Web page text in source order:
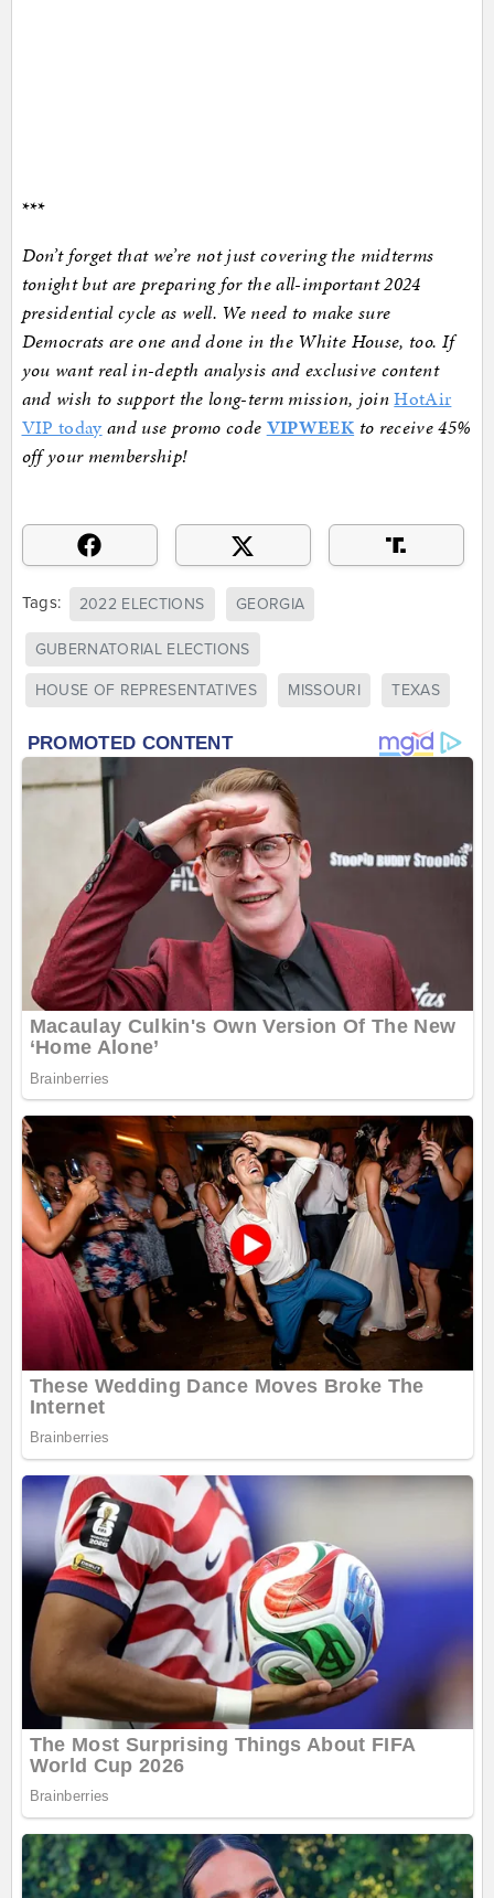
***
Don’t forget that we’re not just covering the midterms
tonight but are preparing for the all-important 2024
presidential cycle as well. We need to make sure
Democrats are one and done in the White House, too. If
you want real in-depth analysis and exclusive content
and wish to support the long-term mission, joinHotAir
VIP today and use promo code VIPWEEK to receive 45%
off your membership!
Tags: 2022 ELECTIONS GEORGIA
GUBERNATORIAL ELECTIONS
HOUSE OF REPRESENTATIVES MISSOURI TEXAS